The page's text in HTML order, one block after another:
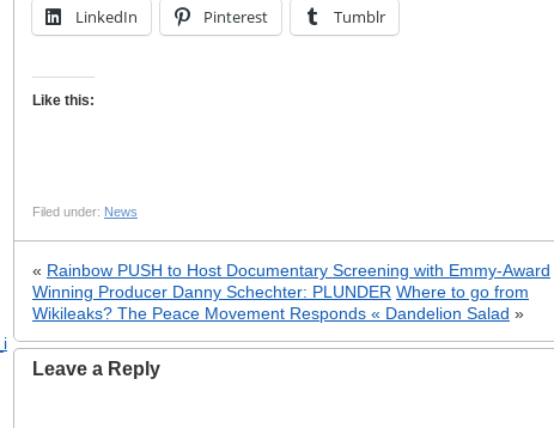
LinkedIn Pinterest Tumblr
Like this:
Filed under: News
« Rainbow PUSH to Host Documentary Screening with Emmy-Award
Winning Producer Danny Schechter: PLUNDER Where to go from
Wikileaks? The Peace Movement Responds « Dandelion Salad »
Leave a Reply